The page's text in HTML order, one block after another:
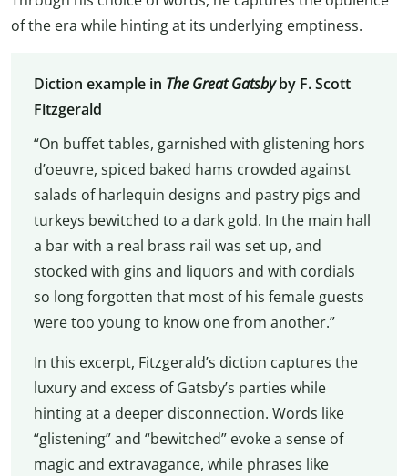
of the era while hinting at its underlying emptiness.
Diction example in The Great Gatsbyby F. Scott
Fitzgerald
“On buffet tables, garnished with glistening hors
d’oeuvre, spiced baked hams crowded against
salads of harlequin designs and pastry pigs and
turkeys bewitched to a dark gold. In the main hall
a bar with a real brass rail was set up, and
stocked with gins and liquors and with cordials
so long forgotten that most of his female guests
were too young to know one from another.”
In this excerpt, Fitzgerald’s diction captures the
luxury and excess of Gatsby’s parties while
hinting at a deeper disconnection. Words like
“glistening” and “bewitched” evoke a sense of
magic and extravagance, while phrases like